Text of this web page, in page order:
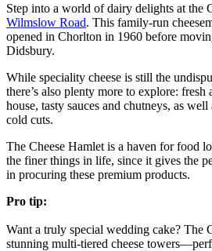
Step into a world of dairy delights at the
Wilmslow Road. This family-run
opened in Chorlton in 1960 before
Didsbury.
While speciality cheese is still the
there’s also plenty more to explore: fresh
house, tasty sauces and chutneys, as
cold cuts.
The Cheese Hamlet is a haven for food
the finer things in life, since it gives the
in procuring these premium products.
Pro tip:
Want a truly special wedding cake? The
stunning multi-tiered cheese